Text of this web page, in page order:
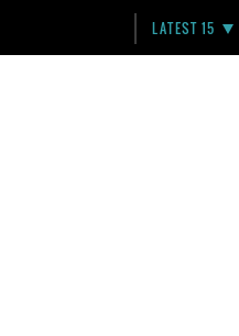
LATEST 15